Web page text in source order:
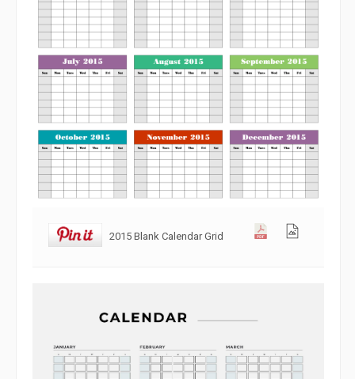
2015 Blank Calendar Grid